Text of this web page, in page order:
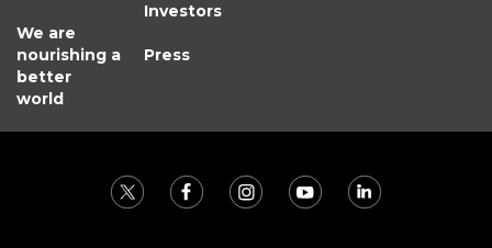
We are
nourishing a
better
world
Investors
Press